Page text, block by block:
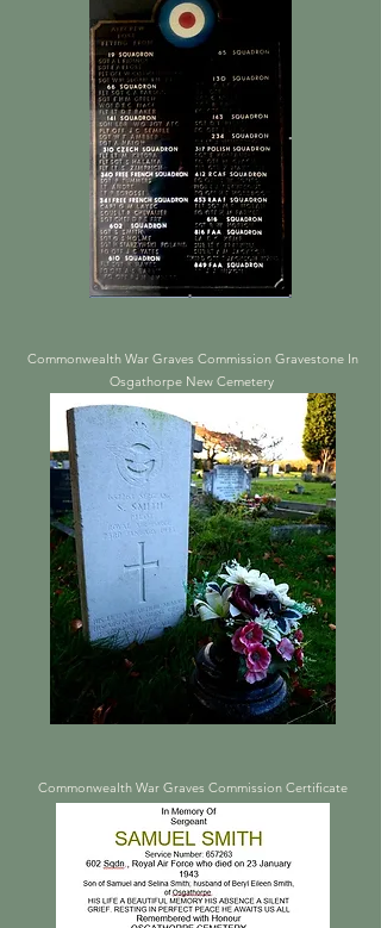
Commonwealth War Graves Commission Gravestone In
Osgathorpe New Cemetery
Commonwealth War Graves Commission Certificate